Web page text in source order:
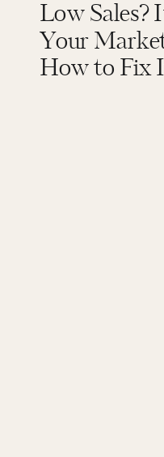
Low Sales?
Your
How to Fix